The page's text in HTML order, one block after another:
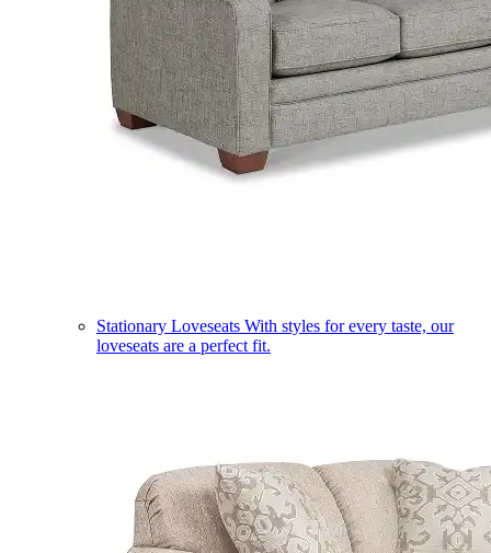
Stationary Loveseats With styles for every taste, our
loveseats are a perfect fit.